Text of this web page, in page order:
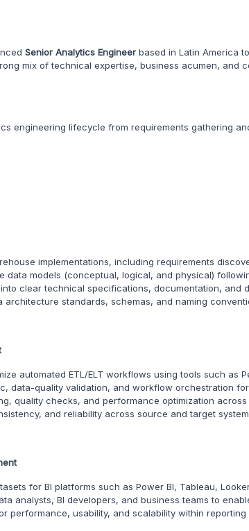
Senior Analytics Engineer based in Latin America
mix of technical expertise, business acumen,
engineering lifecycle from requirements gathering
implementations, including requirements
data models (conceptual, logical, and physical)
clear technical specifications, documentation, and
architecture standards, schemas, and naming
automated ETL/ELT workflows using tools such as
data-quality validation, and workflow orchestration
quality checks, and performance optimization across
and reliability across source and target
for BI platforms such as Power BI, Tableau,
analysts, BI developers, and business teams to
performance, usability, and scalability within reporting